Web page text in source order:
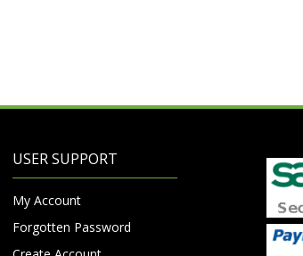
USER SUPPORT
My Account
Forgotten Password